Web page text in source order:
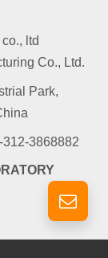
ltd
Co., Ltd.
Park,
312-3868882